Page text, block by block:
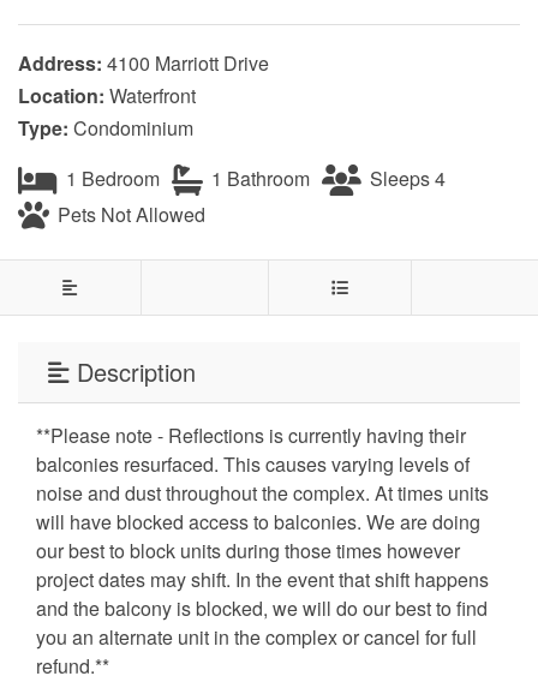
Address: 4100 Marriott Drive
Location: Waterfront
Type: Condominium
1 Bedroom
1 Bathroom
Sleeps 4
Pets Not Allowed
Description
**Please note - Reflections is currently having their
balconies resurfaced. This causes varying levels of
noise and dust throughout the complex. At times units
will have blocked access to balconies. We are doing
our best to block units during those times however
project dates may shift. In the event that shift happens
and the balcony is blocked, we will do our best to find
you an alternate unit in the complex or cancel for full
refund.**